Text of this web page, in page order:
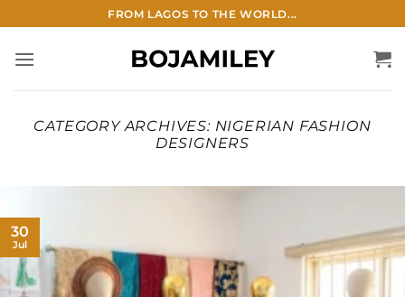
to
content
FROM LAGOS TO THE WORLD...
CATEGORY ARCHIVES: NIGERIAN FASHION
DESIGNERS
30
Jul